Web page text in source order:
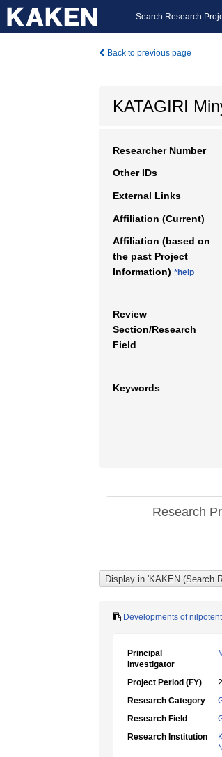
Search Research
Back to previous page
KATAGIRI
Researcher Number
Other IDs
External Links
Affiliation (Current)
Affiliation (based on
the past Project
Information) *help
Review
Section/Research
Field
Keywords
Research
Developments of
Principal
Investigator
Project Period (FY)
Research Category
Research Field
Research Institution